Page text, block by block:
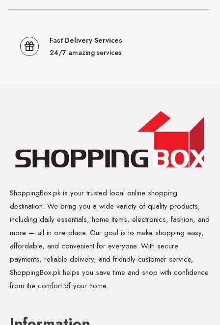
Fast Delivery Services
24/7 amazing services
ShoppingBox.pk is your trusted local online shopping
destination. We bring you a wide variety of quality products,
including daily essentials, home items, electronics, fashion, and
more — all in one place. Our goal is to make shopping easy,
affordable, and convenient for everyone. With secure
payments, reliable delivery, and friendly customer service,
ShoppingBox.pk helps you save time and shop with confidence
from the comfort of your home.